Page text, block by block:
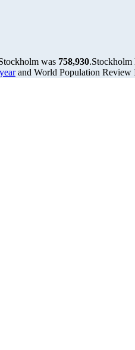
was 758,930.Stockholm
and World Population Review